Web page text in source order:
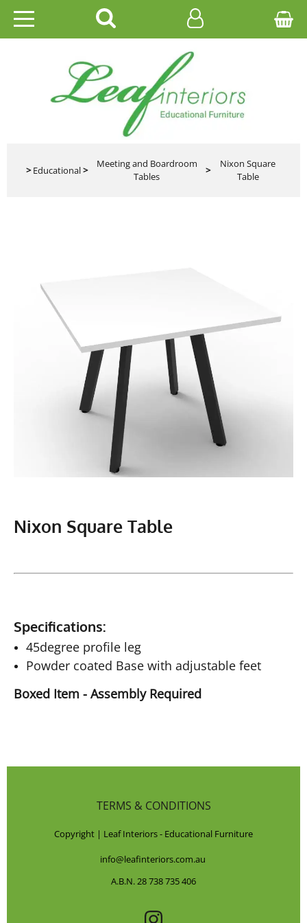
HOME
EDUCATIONAL
OFFICE
CATALOGUES
>Educational>
Meeting and Boardroom
Tables
>
Nixon Square
Table
Nixon Square Table
Specifications:
45degree profile leg
Powder coated Base with adjustable feet
Boxed Item - Assembly Required
TERMS & CONDITIONS
Copyright | Leaf Interiors - Educational Furniture
info@leafinteriors.com.au
A.B.N. 28 738 735 406